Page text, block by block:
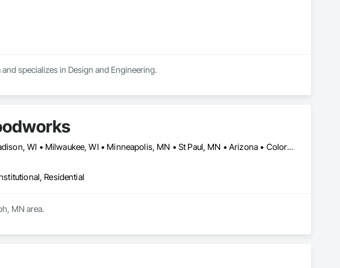
specializes in Design and Engineering.
Chicago, IL • Denver, CO • Kansas City, MO • Madison, WI • Milwaukee, WI • Minneapolis, MN • St Paul, MN • Arizona • Colorado • Florida • Iowa • Massachusetts • Minnesota • New Jersey • New York • North Dakota • Ohio • Oklahoma • Pennsylvania • South Dakota • Tennessee • Wisconsin
Residential
MN area.